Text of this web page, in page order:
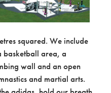
squared. We include
basketball area, a
wall and an open
and martial arts.